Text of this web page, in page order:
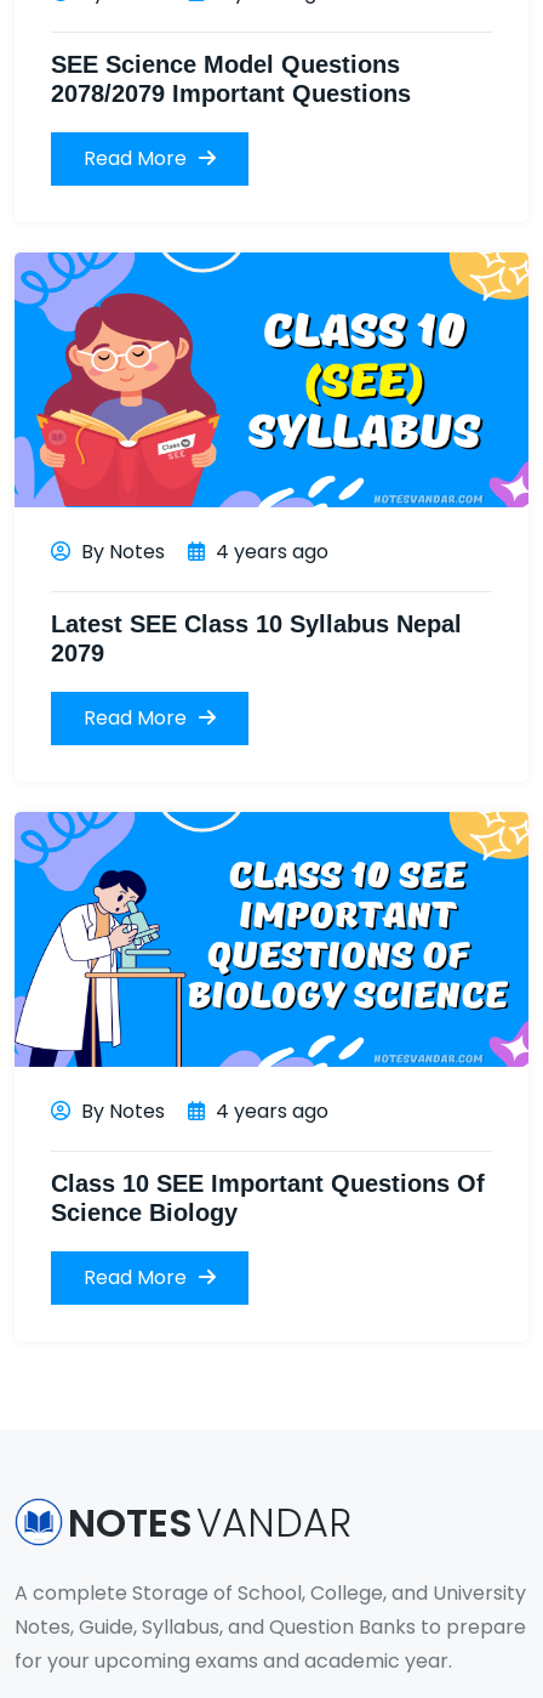
SEE Science Model Questions
2078/2079 Important Questions
Read More
By Notes 4 years ago
Latest SEE Class 10 Syllabus Nepal
2079
Read More
By Notes 4 years ago
Class 10 SEE Important Questions Of
Science Biology
Read More
NOTESVANDAR
A complete Storage of School, College, and University
Notes, Guide, Syllabus, and Question Banks to prepare
for your upcoming exams and academic year.